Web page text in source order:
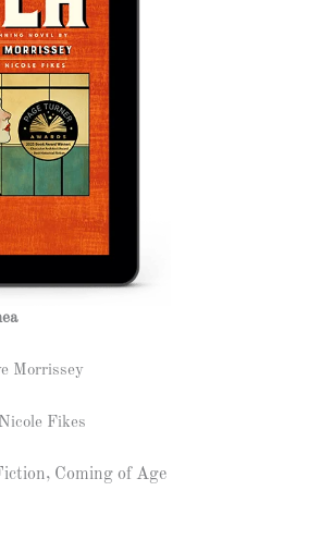
Morrissey
Fikes
Coming of Age